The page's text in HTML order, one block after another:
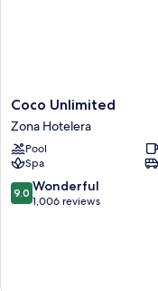
Coco
Unlimited
Zona
Hotelera
Coco Unlimited
Zona Hotelera
Pool
Spa
9.0
out
9.0 Wonderful
1,006 reviews